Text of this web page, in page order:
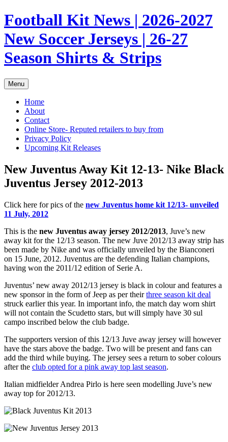
Skip
to
content
Football Kit News | 2026-2027
New Soccer Jerseys | 26-27
Season Shirts & Strips
Menu
Home
About
Contact
Online Store- Reputed retailers to buy from
Privacy Policy
Upcoming Kit Releases
New Juventus Away Kit 12-13- Nike Black
Juventus Jersey 2012-2013
Click here for pics of the new Juventus home kit 12/13- unveiled
11 July, 2012
This is the new Juventus away jersey 2012/2013, Juve’s new
away kit for the 12/13 season. The new Juve 2012/13 away strip has
been made by Nike and was officially unveiled by the Bianconeri
on 15 June, 2012. Juventus are the defending Italian champions,
having won the 2011/12 edition of Serie A.
Juventus’ new away 2012/13 jersey is black in colour and features a
new sponsor in the form of Jeep as per theirthree season kit deal
struck earlier this year. In important info, the match day worn shirt
will not contain the Scudetto stars, but will simply have 30 sul
campo inscribed below the club badge.
The supporters version of this 12/13 Juve away jersey will however
have the stars above the badge. Two will be present and fans can
add the third while buying. The jersey sees a return to sober colours
after the club opted for a pink away top last season.
Italian midfielder Andrea Pirlo is here seen modelling Juve’s new
away top for 2012/13.